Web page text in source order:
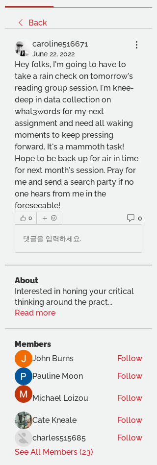
Back
caroline516671
June 22, 2022
Hey folks, I'm going to have to
take a rain check on tomorrow's
reading group session, I'm knee-
deep in data collection on
what3words for my next
assignment and need all waking
moments to keep pressing
forward. It's a mammoth task!
Hope to be back up for air in time
for next month's session. Pray for
me and send a search party if no
one hears from me in the
foreseeable!
0 0
댓글을 입력하세요.
About
Interested in honing your critical
thinking around the pract...
Read more
Members
John Burns
Follow
Pauline Moon
Follow
Michael Loizou Follow
Cate Kneale
Follow
charles515685
Follow
See All Members (23)